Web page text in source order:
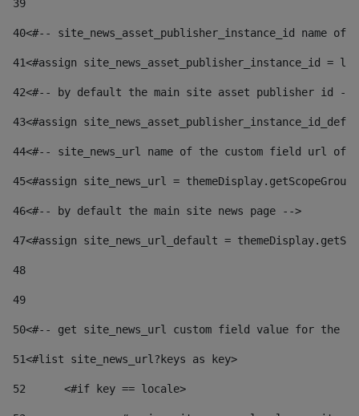
39
40<#-- site_news_asset_publisher_instance_id
41<#assign site_news_asset_publisher_instance_id =
42<#-- by default the main site asset publisher id --
43<#assign
44<#-- site_news_url name of the custom field url of
45<#assign site_news_url =
46<#-- by default the main site news page -->
47<#assign site_news_url_default =
48
49
50<#-- get site_news_url custom field value for the
51<#list site_news_url?keys as key>
52
	<#if key == locale>